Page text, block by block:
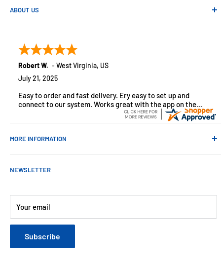
ABOUT US
customers across the USA. We specialize in remote
monitoring solutions, alarms and smart home products.
Robert W. - West Virginia, US
July 21, 2025
Easy to order and fast delivery. Ery easy to set up and
connect to our system. Works great with the app on the
MORE INFORMATION
Contact Us
About Us
Customer Reviews
Blog
Refund & Warranty Policy
Shipping Policy
NEWSLETTER
Your email
Subscribe